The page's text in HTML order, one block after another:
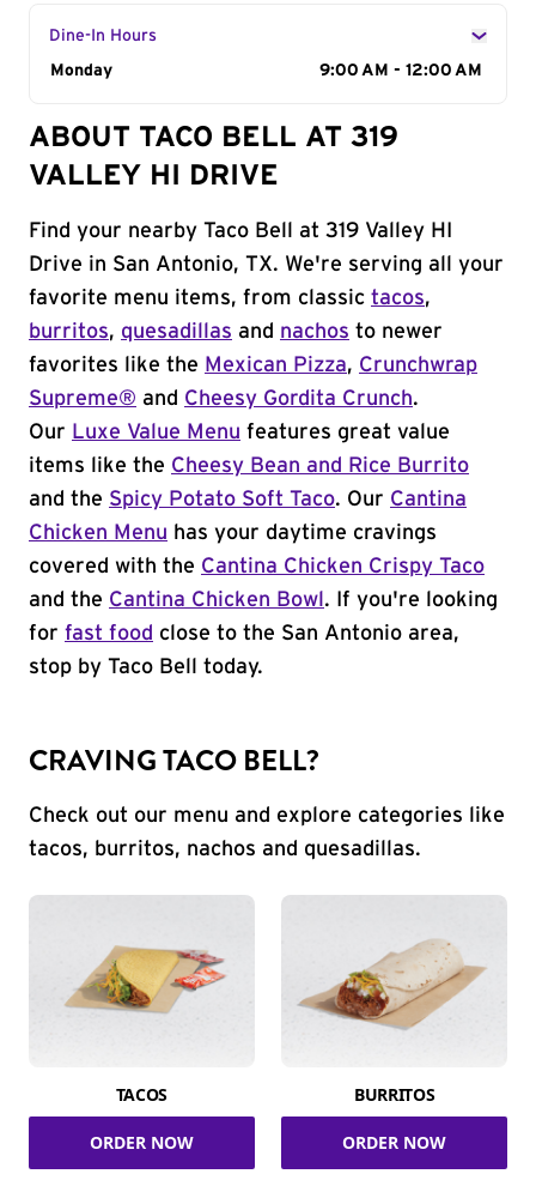
Dine-In Hours
Day of the Week
Monday 9:00 AM - 12:00 AM
ABOUT TACO BELL AT 319
VALLEY HI DRIVE
Find your nearby Taco Bell at 319 Valley HI
Drive in San Antonio, TX. We're serving all your
favorite menu items, from classic tacos,
burritos, quesadillas and nachos to newer
favorites like the Mexican Pizza, Crunchwrap
Supreme® and Cheesy Gordita Crunch.
Our Luxe Value Menu features great value
items like the Cheesy Bean and Rice Burrito
and the Spicy Potato Soft Taco. Our Cantina
Chicken Menu has your daytime cravings
covered with the Cantina Chicken Crispy Taco
and the Cantina Chicken Bowl . If you're looking
for fast food close to the San Antonio area,
stop by Taco Bell today.
CRAVING TACO BELL?
Check out our menu and explore categories like
tacos, burritos, nachos and quesadillas.
TACOS
ORDER NOW
BURRITOS
ORDER NOW